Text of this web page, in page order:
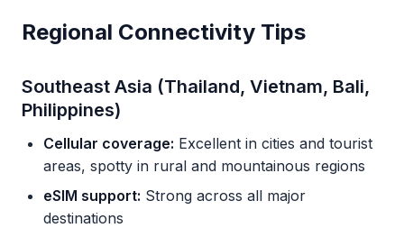
Regional Connectivity Tips
Southeast Asia (Thailand, Vietnam, Bali,
Philippines)
Cellular coverage: Excellent in cities and tourist
areas, spotty in rural and mountainous regions
eSIM support: Strong across all major
destinations